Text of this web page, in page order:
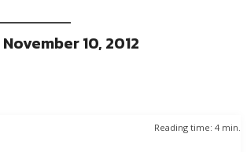
November 10, 2012
Reading time: 4 min.